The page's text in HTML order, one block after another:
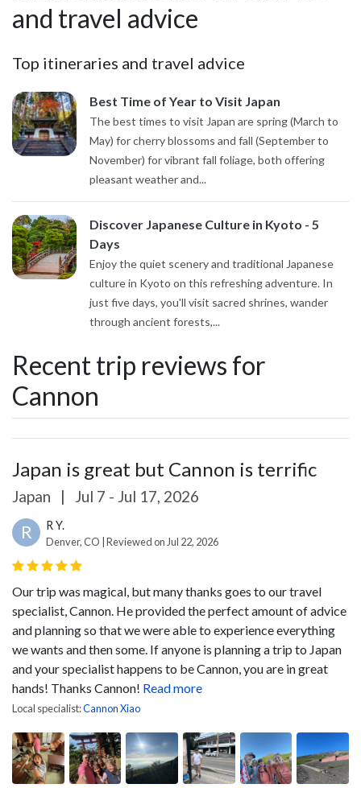
and travel advice
Top itineraries and travel advice
Best Time of Year to Visit Japan
The best times to visit Japan are spring (March to
May) for cherry blossoms and fall (September to
November) for vibrant fall foliage, both offering
pleasant weather and...
Discover Japanese Culture in Kyoto - 5
Days
Enjoy the quiet scenery and traditional Japanese
culture in Kyoto on this refreshing adventure. In
just five days, you'll visit sacred shrines, wander
through ancient forests,...
Recent trip reviews for
Cannon
Japan is great but Cannon is terrific
Japan | Jul 7 - Jul 17, 2026
R R Y.
Denver, CO | Reviewed on Jul 22, 2026
Our trip was magical, but many thanks goes to our travel
specialist, Cannon. He provided the perfect amount of advice
and planning so that we were able to experience everything
we wants and then some. If anyone is planning a trip to Japan
and your specialist happens to be Cannon, you are in great
hands! Thanks Cannon! Read more
Local specialist:Cannon Xiao